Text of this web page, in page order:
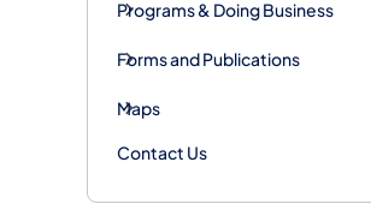
Programs & Doing Business
Forms and Publications
Maps
Contact Us